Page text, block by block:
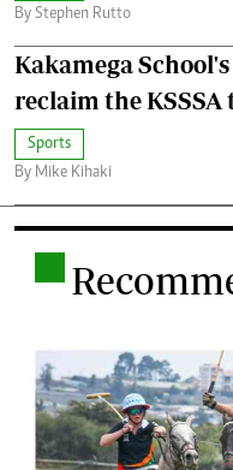
By Stephen Rutto
Kakamega
reclaim the KSSSA
Sports
By Mike Kihaki